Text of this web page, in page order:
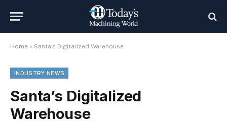
Home » Santa’s Digitalized Warehouse
INDUSTRY NEWS
Santa’s Digitalized
Warehouse